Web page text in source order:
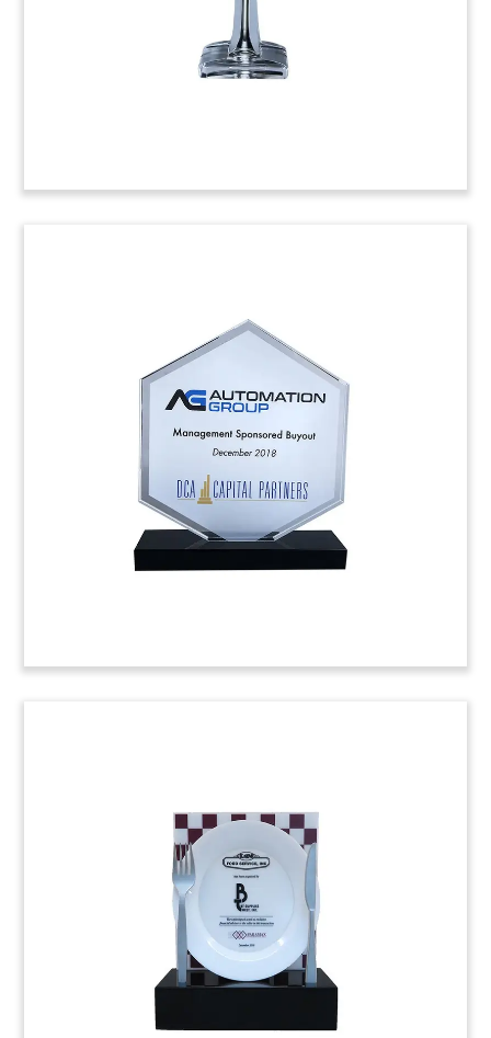
Map-Themed Crystal
Tombstone
Financial tombstone in the shape of Colombia,
which also features flags of both Colombia and
Canada. The crystal tombstone marks the
acquisition of a majority stake in beef processors
Proteicol and Agrosan by Montreal-based